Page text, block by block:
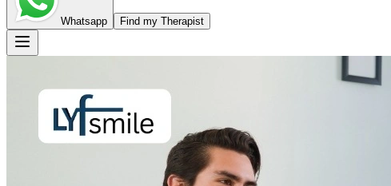
Whatsapp Find my Therapist